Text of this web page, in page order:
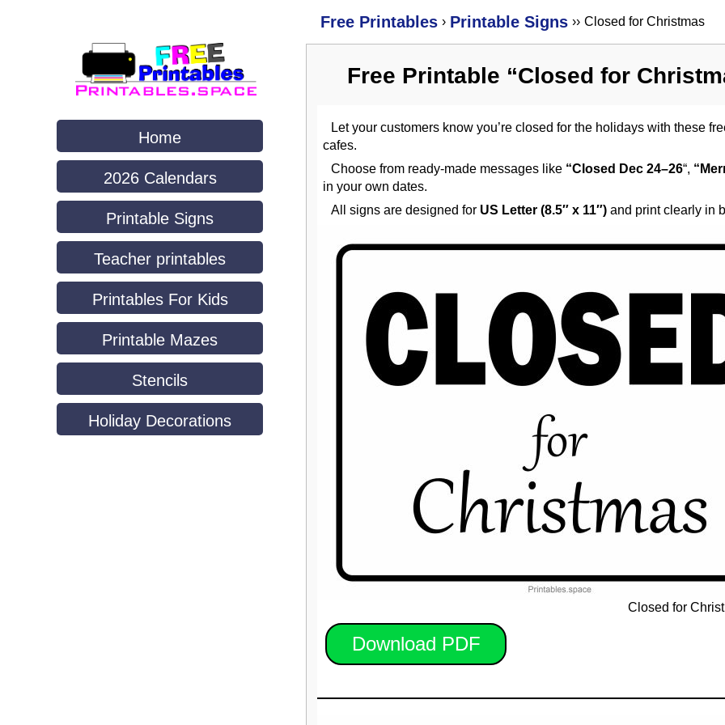
Home
2026 Calendars
Printable Signs
Teacher printables
Printables For Kids
Printable Mazes
Stencils
Holiday Decorations
Free Printables › Printable Signs ›› Closed for Christmas
Free Printable “Closed for
Let your customers know you’re closed for the holidays with these
cafes.
Choose from ready-made messages like “Closed Dec 24–26“,
in your own dates.
All signs are designed for US Letter (8.5″ x 11″) and print clearly in
Closed for
Download PDF